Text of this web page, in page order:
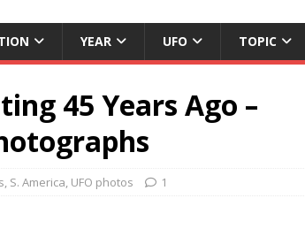
YEAR UFO TOPIC
45 Years Ago –
, S. America, UFO photos 1